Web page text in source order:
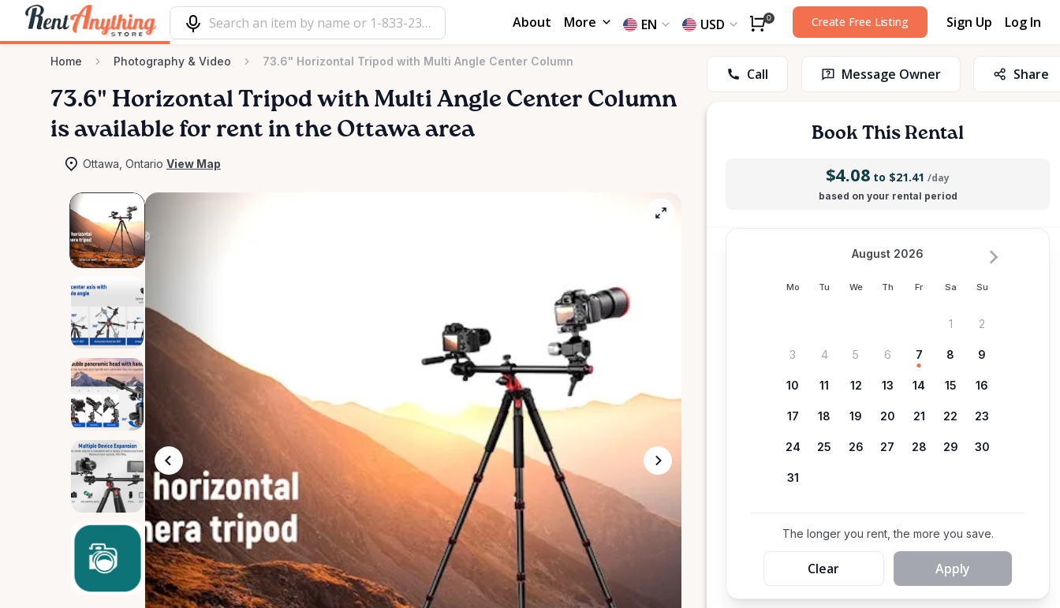
About More EN USD 0 Create Free Listing Sign Up Log In
Home Photography & Video 73.6" Horizontal Tripod with Multi Angle Center Column
73.6" Horizontal Tripod with Multi Angle Center Column
is available for rent in the Ottawa area
Ottawa, Ontario View Map
Call Message Owner Share
Book This Rental
$4.08 to $21.41 /day
based on your rental period
Mo Tu We Th Fr Sa Su
August 2026
1 2
3 4 5 6 7 8 9
10 11 12 13 14 15 16
17 18 19 20 21 22 23
24 25 26 27 28 29 30
31
The longer you rent, the more you save.
Clear Apply